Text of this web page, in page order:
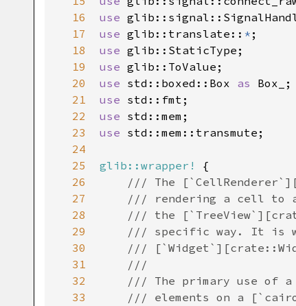
16
17
18
19
20
21
22
23
24
25
26
27
28
29
30
31
32
33
use
use glib::translate :: *
use glib::StaticType
use glib::ToValue
use std::boxed::Box as Box_
use std::fmt
use std::mem
use std::mem::transmute ;
glib::wrapper!
{
/// The
/// rendering a cell to
/// the
/// specific way. It is
///
///
/// The primary use of
/// elements on a